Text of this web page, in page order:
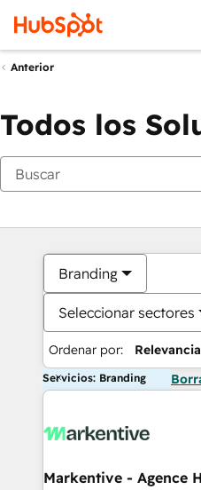
Anterior
Todos los
Branding
Seleccionar sectores
Ordenar por: Relevancia
Servicios: Branding
Markentive - Agence